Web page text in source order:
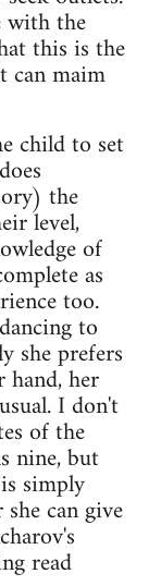
with the
this is the
can maim
child to set
the
level,
of
as
too.
to
she prefers
her
I don't
of the
nine, but
simply
can give
read